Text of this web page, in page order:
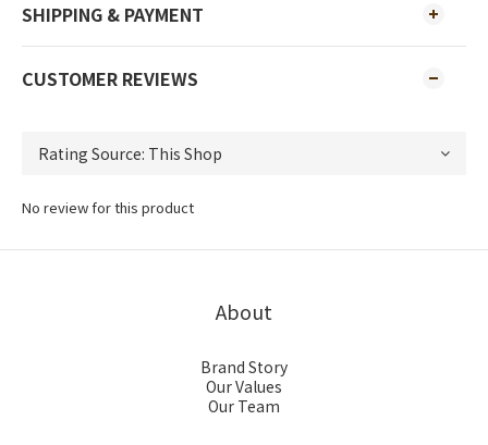
SHIPPING & PAYMENT
CUSTOMER REVIEWS
No review for this product
About
Brand Story
Our Values
Our Team